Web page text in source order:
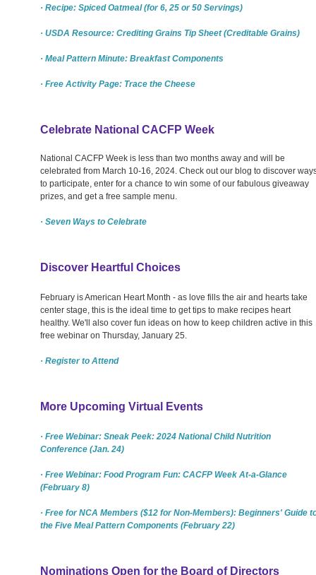
· Recipe: Spiced Oatmeal (for 6, 25 or 50 Servings)
· USDA Resource: Crediting Grains Tip Sheet (Creditable Grains)
· Meal Pattern Minute: Breakfast Components
· Free Activity Page: Trace the Cheese
Celebrate National CACFP Week
National CACFP Week is less than two months away and will be
celebrated from March 10-16, 2024. Check out our blog to discover
to participate, enter for a chance to win some of our fabulous giveaway
prizes, and get a free sample menu.
· Seven Ways to Celebrate
Discover Heartful Choices
February is American Heart Month - as love fills the air and hearts take
center stage, this is the ideal time to get tips to make recipes heart
healthy. We'll also cover fun ideas on how to keep children active in this
free webinar on Thursday, January 25.
· Register to Attend
More Upcoming Virtual Events
· Free Webinar: Sneak Peek: 2024 National Child Nutrition
Conference (Jan. 24)
· Free Webinar: Food Program Fun: CACFP Week At-a-Glance
(February 8)
· Free for NCA Members ($12 for Non-Members): Beginners' Guide
the Five Meal Pattern Components (February 22)
Nominations Open for the Board of Directors